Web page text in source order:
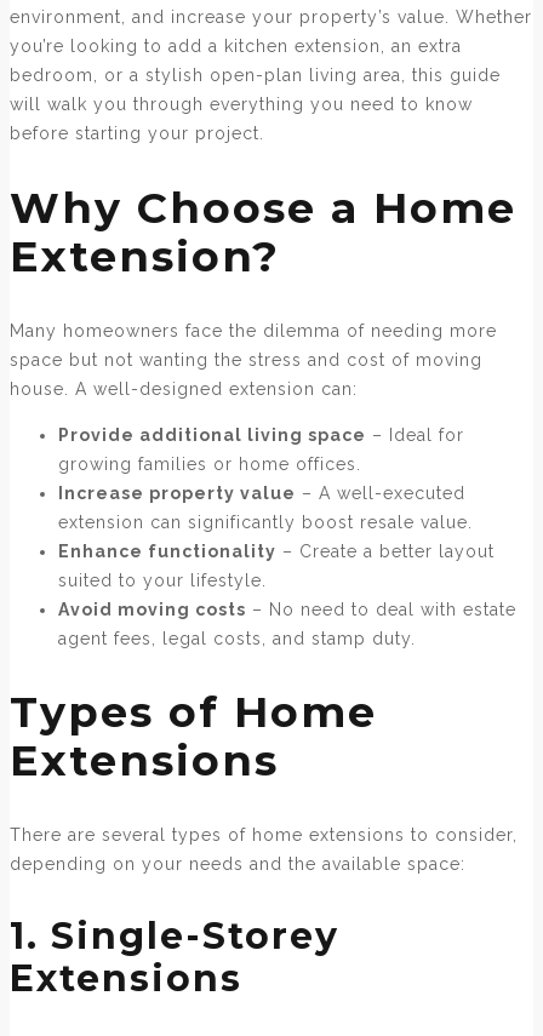
environment, and increase your property’s value. Whether
you’re looking to add a kitchen extension, an extra
bedroom, or a stylish open-plan living area, this guide
will walk you through everything you need to know
before starting your project.
Why Choose a Home
Extension?
Many homeowners face the dilemma of needing more
space but not wanting the stress and cost of moving
house. A well-designed extension can:
Provide additional living space – Ideal for
growing families or home offices.
Increase property value – A well-executed
extension can significantly boost resale value.
Enhance functionality – Create a better layout
suited to your lifestyle.
Avoid moving costs – No need to deal with estate
agent fees, legal costs, and stamp duty.
Types of Home
Extensions
There are several types of home extensions to consider,
depending on your needs and the available space:
1. Single-Storey
Extensions